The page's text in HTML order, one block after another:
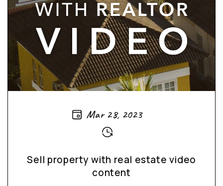
Mar 28, 2023
Sell property with real estate video
content